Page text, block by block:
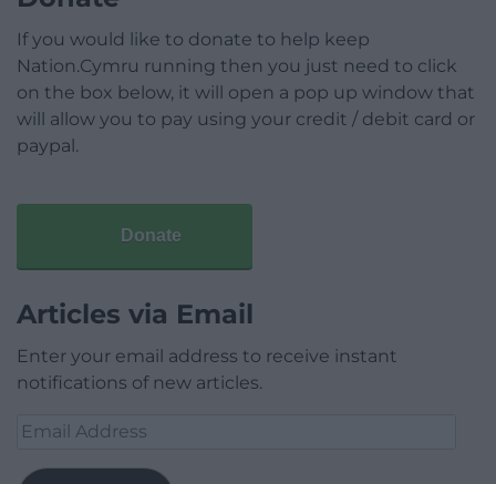
If you would like to donate to help keep
Nation.Cymru running then you just need to click
on the box below, it will open a pop up window that
will allow you to pay using your credit / debit card or
paypal.
Donate
Articles via Email
Enter your email address to receive instant
notifications of new articles.
Email